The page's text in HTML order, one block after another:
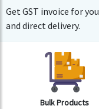
Get GST invoice for
and direct delivery.
Bulk Products